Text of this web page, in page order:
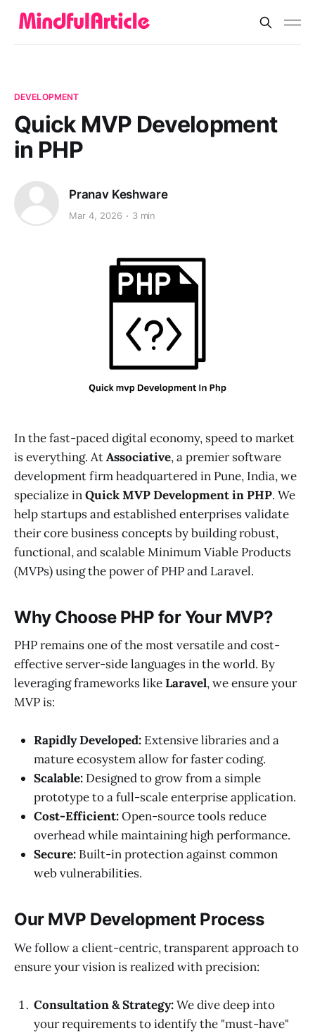
DEVELOPMENT
Quick MVP Development
in PHP
Pranav Keshware
Mar 4, 2026 3 min
In the fast-paced digital economy, speed to market
is everything. AtAssociative, a premier software
development firm headquartered in Pune, India, we
specialize inQuick MVP Development in PHP. We
help startups and established enterprises validate
their core business concepts by building robust,
functional, and scalable Minimum Viable Products
(MVPs) using the power of PHP and Laravel.
Why Choose PHP for Your MVP?
PHP remains one of the most versatile and cost-
effective server-side languages in the world. By
leveraging frameworks likeLaravel, we ensure your
MVP is:
Rapidly Developed: Extensive libraries and a
mature ecosystem allow for faster coding.
Scalable: Designed to grow from a simple
prototype to a full-scale enterprise application.
Cost-Efficient:Open-source tools reduce
overhead while maintaining high performance.
Secure: Built-in protection against common
web vulnerabilities.
Our MVP Development Process
We follow a client-centric, transparent approach to
ensure your vision is realized with precision:
Consultation & Strategy:We dive deep into
your requirements to identify the "must-have"